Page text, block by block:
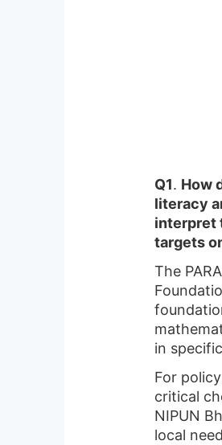
Q1. How
literacy
interpret
targets
The
in
For
critical
NIPUN
local